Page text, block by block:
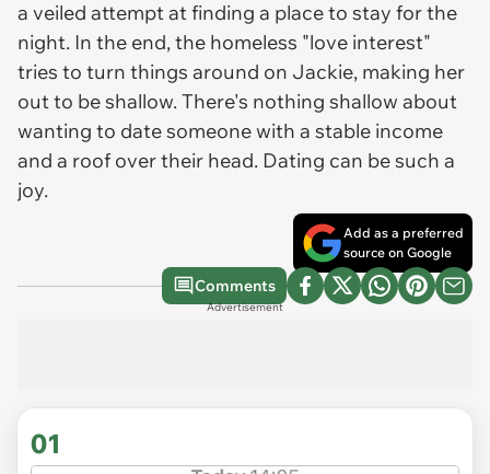
a veiled attempt at finding a place to stay for the
night. In the end, the homeless "love interest"
tries to turn things around on Jackie, making her
out to be shallow. There's nothing shallow about
wanting to date someone with a stable income
and a roof over their head. Dating can be such a
joy.
Add as a preferred
source on Google
Comments
Advertisement
01